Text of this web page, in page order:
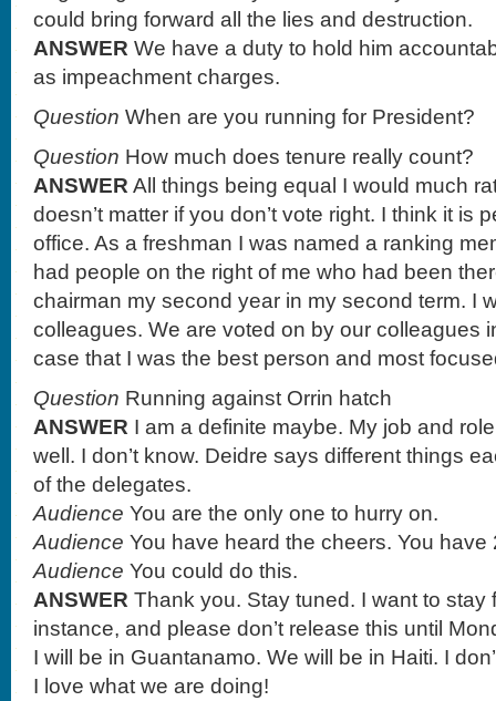
could bring forward all the lies and destruction.
ANSWER We have a duty to hold him
as impeachment charges.
Question When are you running for President?
Question How much does tenure really count?
ANSWER All things being equal I would much
doesn’t matter if you don’t vote right. I think it is
office. As a freshman I was named a ranking
had people on the right of me who had been
chairman my second year in my second term. I
colleagues. We are voted on by our colleagues
case that I was the best person and most
Question Running against Orrin hatch
ANSWER I am a definite maybe. My job and
well. I don’t know. Deidre says different things
of the delegates.
Audience You are the only one to hurry on.
Audience You have heard the cheers. You
Audience You could do this.
ANSWER Thank you. Stay tuned. I want to stay
instance, and please don’t release this until
I will be in Guantanamo. We will be in Haiti. I
I love what we are doing!